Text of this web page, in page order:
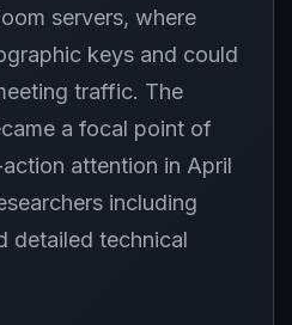
servers, where
keys and could
traffic. The
a focal point of
attention in April
including
detailed technical